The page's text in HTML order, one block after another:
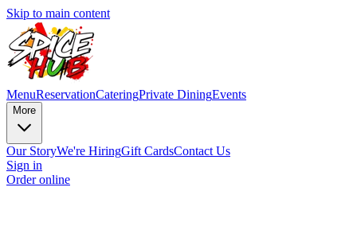
Skip to main content
MenuReservationCateringPrivate DiningEvents
More
Our StoryWe're HiringGift CardsContact Us
Sign in
Order online